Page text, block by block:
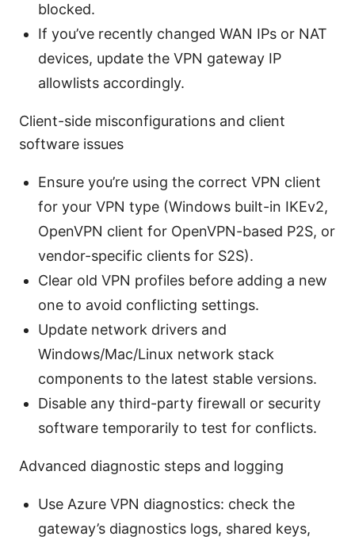
blocked.
If you’ve recently changed WAN IPs or NAT
devices, update the VPN gateway IP
allowlists accordingly.
Client-side misconfigurations and client
software issues
Ensure you’re using the correct VPN client
for your VPN type (Windows built-in IKEv2,
OpenVPN client for OpenVPN-based P2S, or
vendor-specific clients for S2S).
Clear old VPN profiles before adding a new
one to avoid conflicting settings.
Update network drivers and
Windows/Mac/Linux network stack
components to the latest stable versions.
Disable any third-party firewall or security
software temporarily to test for conflicts.
Advanced diagnostic steps and logging
Use Azure VPN diagnostics: check the
gateway’s diagnostics logs, shared keys,